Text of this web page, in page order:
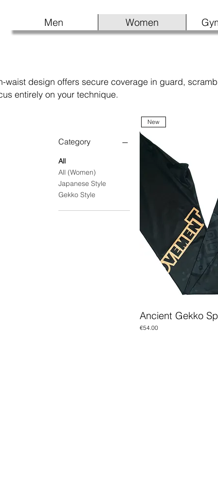
Men Women
design offers secure coverage in guard,
entirely on your technique.
Category
All
All (Women)
Japanese Style
Gekko Style
New
Ancient Gekko
Price
€54.00